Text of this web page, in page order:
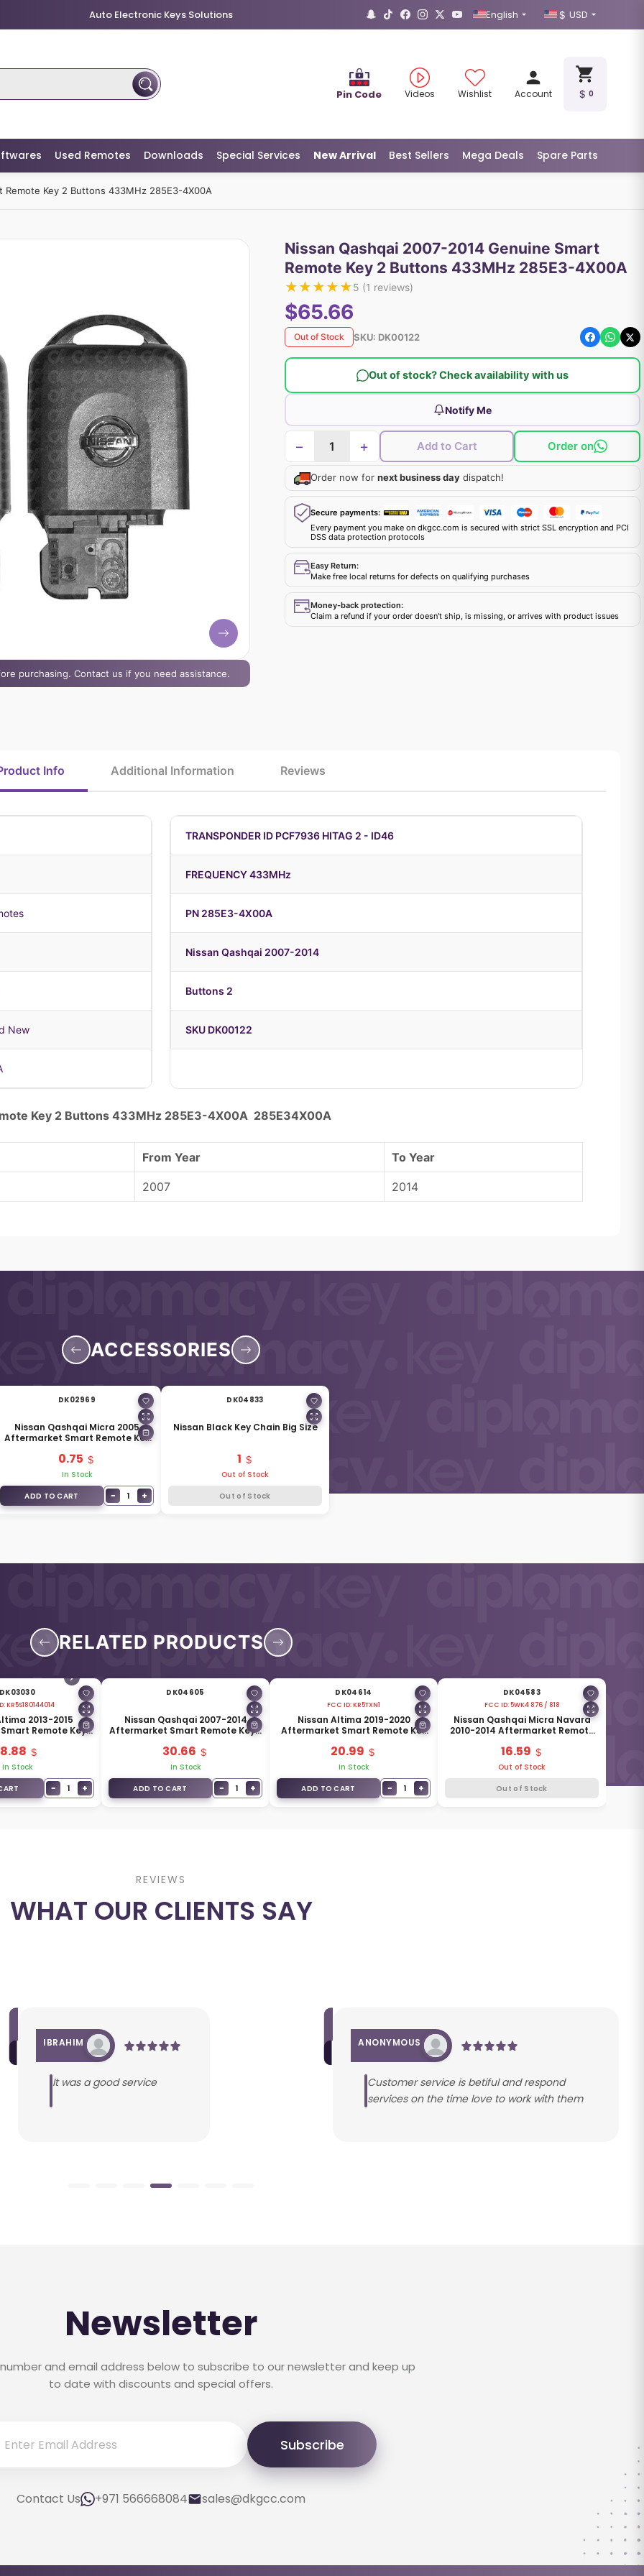
Auto Electronic Keys Solutions English USD
Pin Code Videos Wishlist Account 0
Used Remotes Downloads Special Services New Arrival Best Sellers Mega Deals Spare Parts
Remote Key 2 Buttons 433MHz 285E3-4X00A
purchasing. Contact us if you need assistance.
Nissan Qashqai 2007-2014 Genuine Smart
Remote Key 2 Buttons 433MHz 285E3-4X00A
★★★★★5 (1 reviews)
$65.66
Out of Stock SKU: DK00122
Out of stock? Check availability with us
Notify Me
− + Add to Cart Order on
Order now for next business daydispatch!
Secure payments:
Every payment you make on dkgcc.com is secured with strict SSL encryption and PCI
DSS data protection protocols
Easy Return:
Make free local returns for defects on qualifying purchases
Money-back protection:
Claim a refund if your order doesn't ship, is missing, or arrives with product issues
Info Additional Information Reviews
New
TRANSPONDER ID PCF7936 HITAG 2 - ID46
FREQUENCY 433MHz
PN 285E3-4X00A
Nissan Qashqai 2007-2014
Buttons 2
SKU DK00122
Key 2 Buttons 433MHz 285E3-4X00A 285E34X00A
From Year To Year
2007 2014
ACCESSORIES
DK02969
Nissan Qashqai Micra 2005
Aftermarket Smart Remote Key
0.75
In Stock
ADD TO CART
− 1 +
DK04833
Nissan Black Key Chain Big Size
1
Out of Stock
Out of Stock
RELATED PRODUCTS
DK03030
KR5S180144014
2013-2015
Remote Key 5
In Stock
− 1 +
DK04605
Nissan Qashqai 2007-2014
Aftermarket Smart Remote Key 2
30.66
In Stock
ADD TO CART
− 1 +
DK04614
FCC ID: KR5TXN1
Nissan Altima 2019-2020
Aftermarket Smart Remote Key
20.99
In Stock
ADD TO CART
− 1 +
DK04583
FCC ID:5WK4 876 / 818
Nissan Qashqai Micra Navara
2010-2014 Aftermarket Remote
16.59
Out of Stock
Out of Stock
REVIEWS
WHAT OUR CLIENTS SAY
IBRAHIM
It was a good service
ANONYMOUS
Customer service is betiful and respond
services on the time love to work with them
Newsletter
and email address below to subscribe to our newsletter and keep up
to date with discounts and special offers.
Subscribe
Contact Us +971 566668084 sales@dkgcc.com